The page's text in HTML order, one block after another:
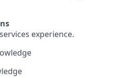
experience.